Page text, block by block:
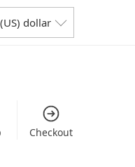
dollar
Checkout